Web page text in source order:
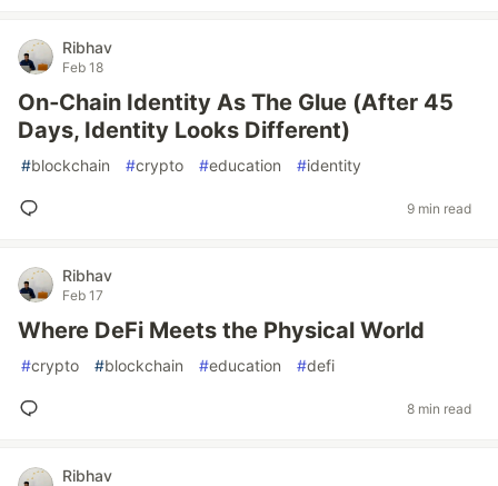
Ribhav
Feb 18
On‑Chain Identity As The Glue (After 45
Days, Identity Looks Different)
#blockchain #crypto #education #identity
9 min read
Ribhav
Feb 17
Where DeFi Meets the Physical World
#crypto #blockchain #education #defi
8 min read
Ribhav